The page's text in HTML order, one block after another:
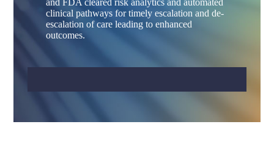
clinical pathways for timely escalation and de-
escalation of care leading to enhanced
outcomes.